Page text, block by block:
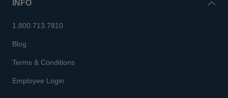
INFO
1.800.713.7810
Blog
Terms & Conditions
Employee Login